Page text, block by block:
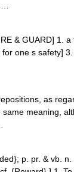
& GUARD] 1. a
one s safety]
as
meaning,
p. pr. & vb. n.